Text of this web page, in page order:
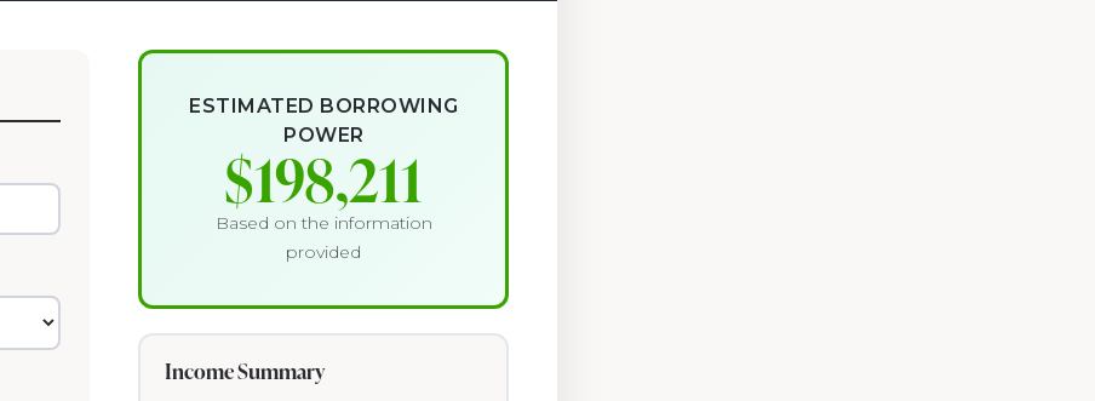
ESTIMATED BORROWING
POWER
$198,211
Based on the information
provided
Income Summary